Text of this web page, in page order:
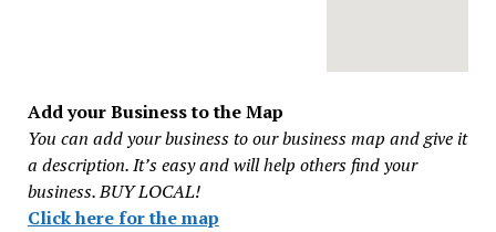
Add your Business to the Map
You can add your business to our business map and give it
a description. It’s easy and will help others find your
business. BUY LOCAL!
Click here for the map